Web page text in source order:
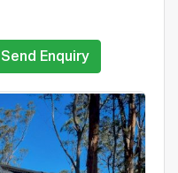
Send Enquiry